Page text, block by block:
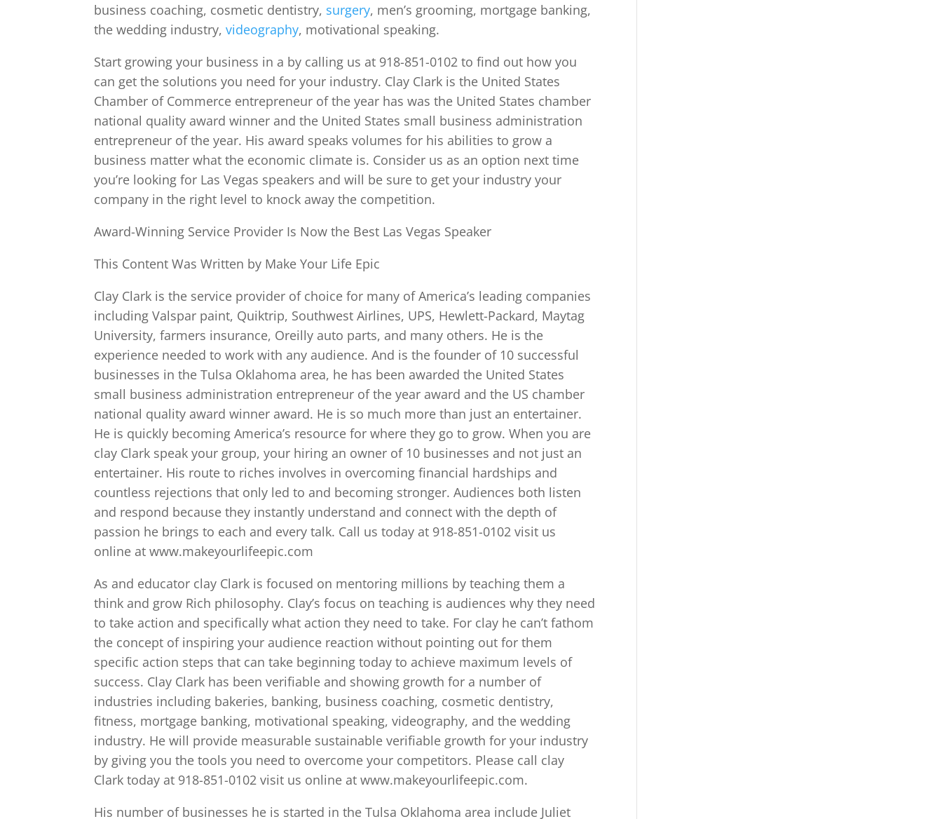
business coaching, cosmetic dentistry, surgery, men’s grooming, mortgage banking,
the wedding industry,videography, motivational speaking.
Start growing your business in a by calling us at 918-851-0102 to find out how you
can get the solutions you need for your industry. Clay Clark is the United States
Chamber of Commerce entrepreneur of the year has was the United States chamber
national quality award winner and the United States small business administration
entrepreneur of the year. His award speaks volumes for his abilities to grow a
business matter what the economic climate is. Consider us as an option next time
you’re looking for Las Vegas speakers and will be sure to get your industry your
company in the right level to knock away the competition.
Award-Winning Service Provider Is Now the Best Las Vegas Speaker
This Content Was Written by Make Your Life Epic
Clay Clark is the service provider of choice for many of America’s leading companies
including Valspar paint, Quiktrip, Southwest Airlines, UPS, Hewlett-Packard, Maytag
University, farmers insurance, Oreilly auto parts, and many others. He is the
experience needed to work with any audience. And is the founder of 10 successful
businesses in the Tulsa Oklahoma area, he has been awarded the United States
small business administration entrepreneur of the year award and the US chamber
national quality award winner award. He is so much more than just an entertainer.
He is quickly becoming America’s resource for where they go to grow. When you are
clay Clark speak your group, your hiring an owner of 10 businesses and not just an
entertainer. His route to riches involves in overcoming financial hardships and
countless rejections that only led to and becoming stronger. Audiences both listen
and respond because they instantly understand and connect with the depth of
passion he brings to each and every talk. Call us today at 918-851-0102 visit us
online at www.makeyourlifeepic.com
As and educator clay Clark is focused on mentoring millions by teaching them a
think and grow Rich philosophy. Clay’s focus on teaching is audiences why they need
to take action and specifically what action they need to take. For clay he can’t fathom
the concept of inspiring your audience reaction without pointing out for them
specific action steps that can take beginning today to achieve maximum levels of
success. Clay Clark has been verifiable and showing growth for a number of
industries including bakeries, banking, business coaching, cosmetic dentistry,
fitness, mortgage banking, motivational speaking, videography, and the wedding
industry. He will provide measurable sustainable verifiable growth for your industry
by giving you the tools you need to overcome your competitors. Please call clay
Clark today at 918-851-0102 visit us online at www.makeyourlifeepic.com.
His number of businesses he is started in the Tulsa Oklahoma area include Juliet